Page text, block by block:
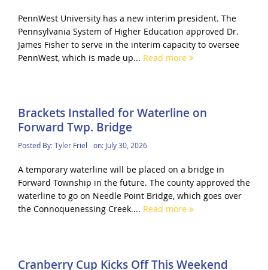
PennWest University has a new interim president. The
Pennsylvania System of Higher Education approved Dr.
James Fisher to serve in the interim capacity to oversee
PennWest, which is made up... Read more
Brackets Installed for Waterline on
Forward Twp. Bridge
Posted By:Tyler Friel on: July 30, 2026
A temporary waterline will be placed on a bridge in
Forward Township in the future. The county approved the
waterline to go on Needle Point Bridge, which goes over
the Connoquenessing Creek.... Read more
Cranberry Cup Kicks Off This Weekend